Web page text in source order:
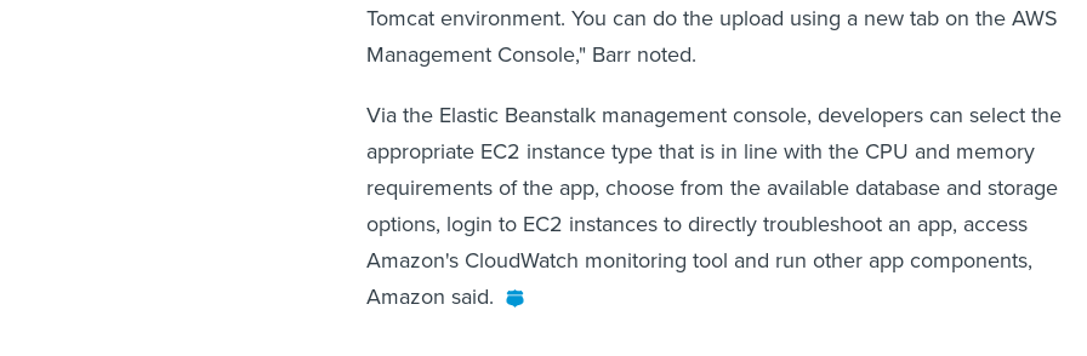
Tomcat environment. You can do the upload using a new tab on the AWS
Management Console," Barr noted.
Via the Elastic Beanstalk management console, developers can select the
appropriate EC2 instance type that is in line with the CPU and memory
requirements of the app, choose from the available database and storage
options, login to EC2 instances to directly troubleshoot an app, access
Amazon's CloudWatch monitoring tool and run other app components,
Amazon said.